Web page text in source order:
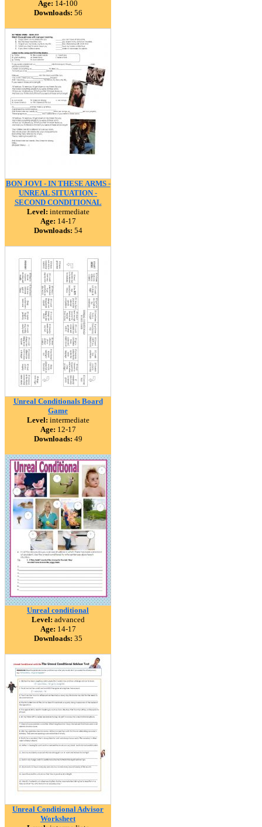
Age: 14-100
Downloads: 56
BON JOVI - IN THESE ARMS -
UNREAL SITUATION -
SECOND CONDITIONAL
Level: intermediate
Age: 14-17
Downloads: 54
Unreal Conditionals Board
Game
Level: intermediate
Age: 12-17
Downloads: 49
Unreal conditional
Level: advanced
Age: 14-17
Downloads: 35
Unreal Conditional Advisor
Worksheet